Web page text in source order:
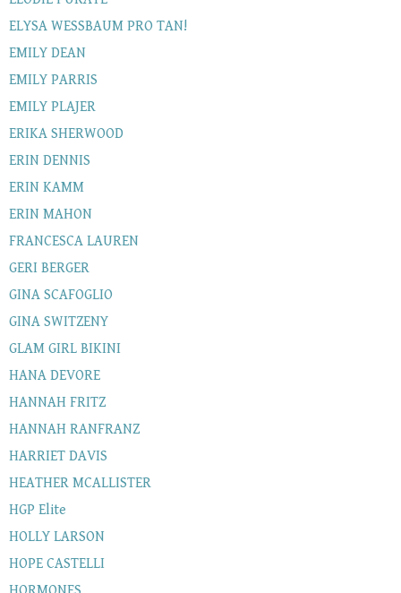
ELYSA WESSBAUM PRO TAN!
EMILY DEAN
EMILY PARRIS
EMILY PLAJER
ERIKA SHERWOOD
ERIN DENNIS
ERIN KAMM
ERIN MAHON
FRANCESCA LAUREN
GERI BERGER
GINA SCAFOGLIO
GINA SWITZENY
GLAM GIRL BIKINI
HANA DEVORE
HANNAH FRITZ
HANNAH RANFRANZ
HARRIET DAVIS
HEATHER MCALLISTER
HGP Elite
HOLLY LARSON
HOPE CASTELLI